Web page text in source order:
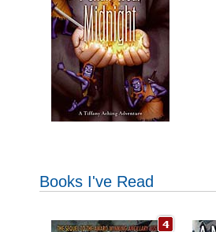
Books I've Read